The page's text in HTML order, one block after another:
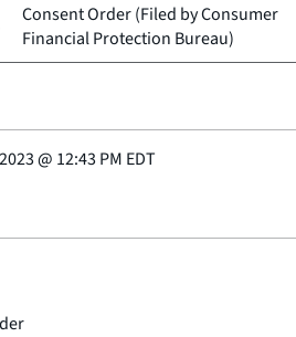
Consent Order (Filed byConsumer
Financial Protection Bureau)
@ 12:43 PM EDT